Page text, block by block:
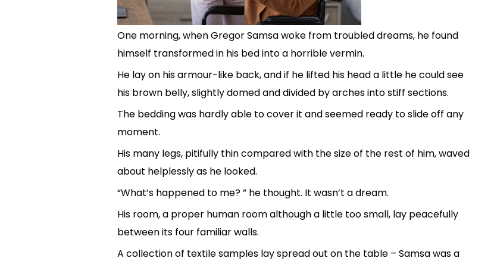
One morning, when Gregor Samsa woke from troubled dreams, he found
himself transformed in his bed into a horrible vermin.
He lay on his armour-like back, and if he lifted his head a little he could see
his brown belly, slightly domed and divided by arches into stiff sections.
The bedding was hardly able to cover it and seemed ready to slide off any
moment.
His many legs, pitifully thin compared with the size of the rest of him, waved
about helplessly as he looked.
“What’s happened to me? ” he thought. It wasn’t a dream.
His room, a proper human room although a little too small, lay peacefully
between its four familiar walls.
A collection of textile samples lay spread out on the table – Samsa was a